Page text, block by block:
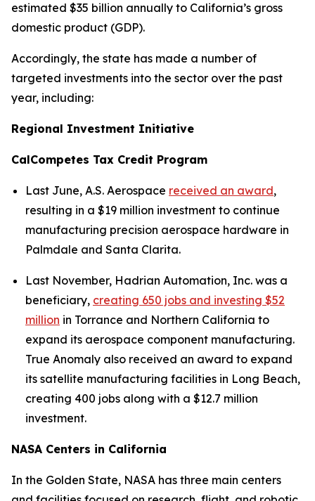
estimated $35 billion annually to California’s gross
domestic product (GDP).
Accordingly, the state has made a number of
targeted investments into the sector over the past
year, including:
Regional Investment Initiative
CalCompetes Tax Credit Program
Last June, A.S. Aerospace received an award,
resulting in a $19 million investment to continue
manufacturing precision aerospace hardware in
Palmdale and Santa Clarita.
Last November, Hadrian Automation, Inc. was a
beneficiary, creating 650 jobs and investing $52
million in Torrance and Northern California to
expand its aerospace component manufacturing.
True Anomaly also received an award to expand
its satellite manufacturing facilities in Long Beach,
creating 400 jobs along with a $12.7 million
investment.
NASA Centers in California
In the Golden State, NASA has three main centers